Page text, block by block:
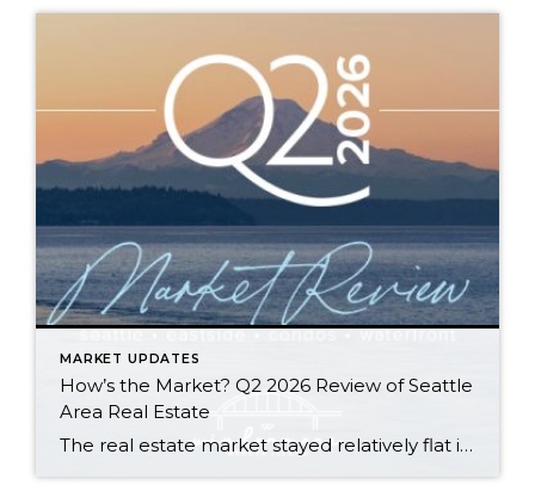
MARKET UPDATES
How’s the Market? Q2 2026 Review of Seattle
Area Real Estate
The real estate market stayed relatively flat in the second quarter with Seattle’s year-over-year numbers holding steady and the Eastside seeing a little more of a lag. Median sales prices dipped slightly in most areas as the supply of available listings increased, but many homes still sold in the first 10 days and at or […]